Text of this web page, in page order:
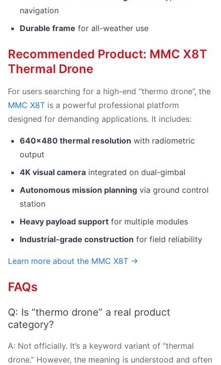
navigation
Durable frame for all-weather use
Recommended Product: MMC X8T
Thermal Drone
For users searching for a high-end “thermo drone”, the
MMC X8T is a powerful professional platform
designed for demanding applications. It includes:
640×480 thermal resolution with radiometric
output
4K visual camera integrated on dual-gimbal
Autonomous mission planning via ground control
station
Heavy payload support for multiple modules
Industrial-grade construction for field reliability
Learn more about the MMC X8T →
FAQs
Q: Is “thermo drone” a real product
category?
A: Not officially. It’s a keyword variant of “thermal
drone.” However, the meaning is understood and often